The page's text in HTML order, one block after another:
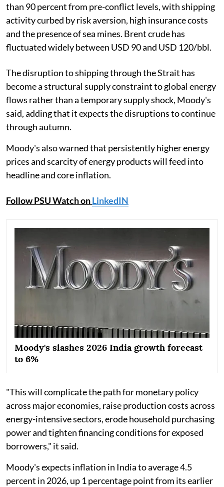
than 90 percent from pre-conflict levels, with shipping
activity curbed by risk aversion, high insurance costs
and the presence of sea mines. Brent crude has
fluctuated widely between USD 90 and USD 120/bbl.
The disruption to shipping through the Strait has
become a structural supply constraint to global energy
flows rather than a temporary supply shock, Moody's
said, adding that it expects the disruptions to continue
through autumn.
Moody's also warned that persistently higher energy
prices and scarcity of energy products will feed into
headline and core inflation.
Follow PSU Watch onLinkedIN
Moody's slashes 2026 India growth forecast
to 6%
"This will complicate the path for monetary policy
across major economies, raise production costs across
energy-intensive sectors, erode household purchasing
power and tighten financing conditions for exposed
borrowers," it said.
Moody's expects inflation in India to average 4.5
percent in 2026, up 1 percentage point from its earlier